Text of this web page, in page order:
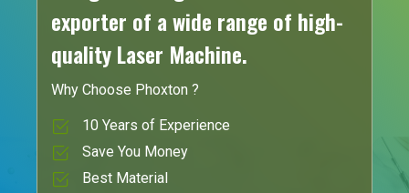
exporter of a wide range of high-
quality Laser Machine.
Why Choose Phoxton ?
10 Years of Experience
Save You Money
Best Material